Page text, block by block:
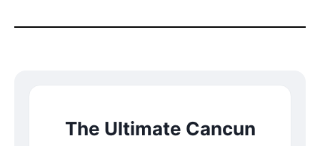
The Ultimate Cancun